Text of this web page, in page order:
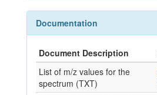
Documentation
Document Description
List of m/z values for the
spectrum (TXT)